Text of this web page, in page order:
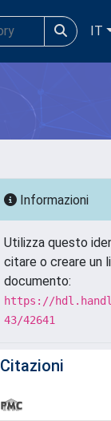
IT
Informazioni
Utilizza questo
citare o creare un
documento:
https://
43/42641
Citazioni